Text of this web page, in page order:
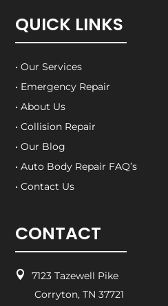
QUICK LINKS
• Our Services
• Emergency Repair
• About Us
• Collision Repair
• Our Blog
• Auto Body Repair FAQ’s
• Contact Us
CONTACT

7123 Tazewell Pike
Corryton, TN 37721